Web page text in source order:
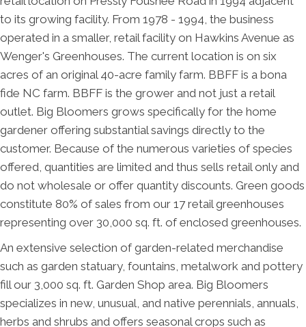
to its growing facility. From 1978 - 1994, the business
operated in a smaller, retail facility on Hawkins Avenue as
Wenger's Greenhouses. The current location is on six
acres of an original 40-acre family farm. BBFF is a bona
fide NC farm. BBFF is the grower and not just a retail
outlet. Big Bloomers grows specifically for the home
gardener offering substantial savings directly to the
customer. Because of the numerous varieties of species
offered, quantities are limited and thus sells retail only and
do not wholesale or offer quantity discounts. Green goods
constitute 80% of sales from our 17 retail greenhouses
representing over 30,000 sq. ft. of enclosed greenhouses.
An extensive selection of garden-related merchandise
such as garden statuary, fountains, metalwork and pottery
fill our 3,000 sq. ft. Garden Shop area. Big Bloomers
specializes in new, unusual, and native perennials, annuals,
herbs and shrubs and offers seasonal crops such as